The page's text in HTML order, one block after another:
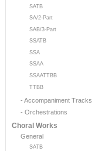
SATB
SA/2-Part
SAB/3-Part
SSATB
SSA
SSAA
SSAATTBB
TTBB
- Accompaniment Tracks
- Orchestrations
Choral Works
General
SATB